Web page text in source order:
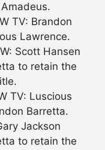
TV: Brandon
Lawrence.
Scott Hansen
to retain the
TV: Luscious
Barretta.
Jackson
to retain the